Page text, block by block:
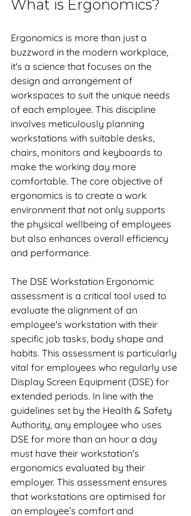
What is Ergonomics?
Ergonomics is more than just a
buzzword in the modern workplace,
it's a science that focuses on the
design and arrangement of
workspaces to suit the unique needs
of each employee. This discipline
involves meticulously planning
workstations with suitable desks,
chairs, monitors and keyboards to
make the working day more
comfortable. The core objective of
ergonomics is to create a work
environment that not only supports
the physical wellbeing of employees
but also enhances overall efficiency
and performance.
The DSE Workstation Ergonomic
assessment is a critical tool used to
evaluate the alignment of an
employee's workstation with their
specific job tasks, body shape and
habits. This assessment is particularly
vital for employees who regularly use
Display Screen Equipment (DSE) for
extended periods. In line with the
guidelines set by the Health & Safety
Authority, any employee who uses
DSE for more than an hour a day
must have their workstation's
ergonomics evaluated by their
employer. This assessment ensures
that workstations are optimised for
an employee’s comfort and